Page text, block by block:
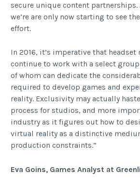
secure unique content partnerships.
we’re are only now starting to see
effort.
In 2016, it’s imperative that headset
continue to work with a select
of whom can dedicate the
required to develop games and
reality. Exclusivity may actually
process for studios, and more
industry as it figures out how to
virtual reality as a distinctive
production constraints.”
Eva Goins, Games Analyst at